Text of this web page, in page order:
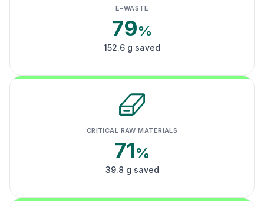
E-WASTE
79%
152.6 g saved
CRITICAL RAW MATERIALS
71%
39.8 g saved